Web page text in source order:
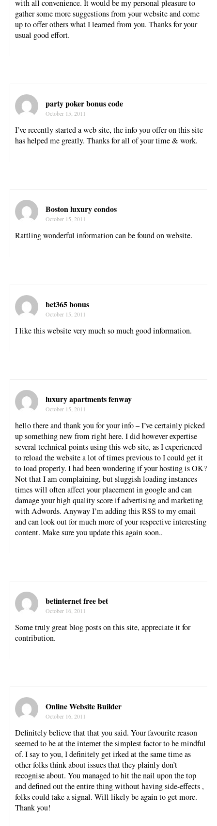
with all convenience. It would be my personal pleasure to
gather some more suggestions from your website and come
up to offer others what I learned from you. Thanks for your
usual good effort.
party poker bonus code
October 15, 2011
I’ve recently started a web site, the info you offer on this site
has helped me greatly. Thanks for all of your time & work.
Boston luxury condos
October 15, 2011
Rattling wonderful information can be found on website.
bet365 bonus
October 15, 2011
I like this website very much so much good information.
luxury apartments fenway
October 15, 2011
hello there and thank you for your info – I’ve certainly picked
up something new from right here. I did however expertise
several technical points using this web site, as I experienced
to reload the website a lot of times previous to I could get it
to load properly. I had been wondering if your hosting is OK?
Not that I am complaining, but sluggish loading instances
times will often affect your placement in google and can
damage your high quality score if advertising and marketing
with Adwords. Anyway I’m adding this RSS to my email
and can look out for much more of your respective interesting
content. Make sure you update this again soon..
betinternet free bet
October 16, 2011
Some truly great blog posts on this site, appreciate it for
contribution.
Online Website Builder
October 16, 2011
Definitely believe that that you said. Your favourite reason
seemed to be at the internet the simplest factor to be mindful
of. I say to you, I definitely get irked at the same time as
other folks think about issues that they plainly don’t
recognise about. You managed to hit the nail upon the top
and defined out the entire thing without having side-effects ,
folks could take a signal. Will likely be again to get more.
Thank you!